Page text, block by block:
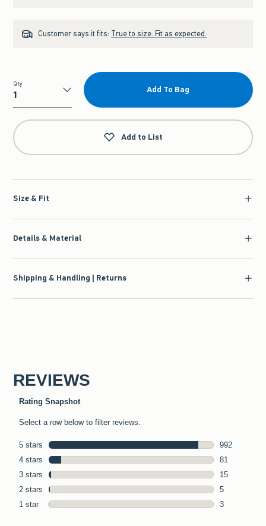
Customer says it fits: True to size. Fit as expected.
Qty
Qty
Add To Bag
Add to List
Size & Fit
Details & Material
Shipping & Handling | Returns